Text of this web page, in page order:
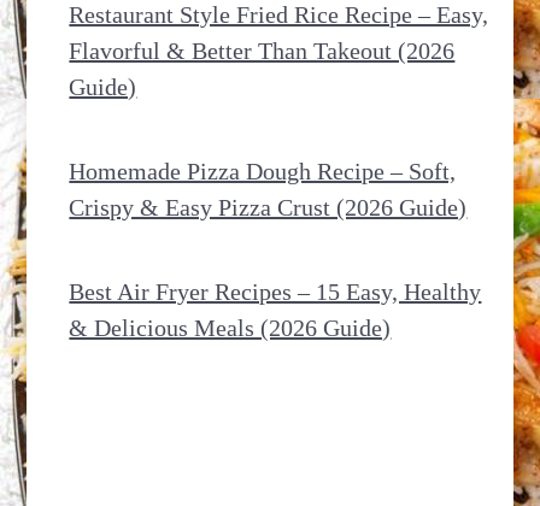
Restaurant Style Fried Rice Recipe – Easy,
Flavorful & Better Than Takeout (2026
Guide)
Homemade Pizza Dough Recipe – Soft,
Crispy & Easy Pizza Crust (2026 Guide)
Best Air Fryer Recipes – 15 Easy, Healthy
& Delicious Meals (2026 Guide)